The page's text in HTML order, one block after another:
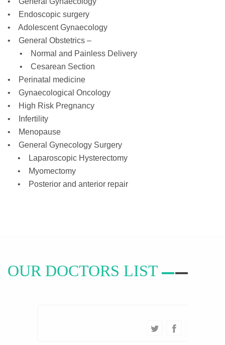
• Endoscopic surgery
• Adolescent Gynaecology
• General Obstetrics –
• Normal and Painless Delivery
• Cesarean Section
• Perinatal medicine
• Gynaecological Oncology
• High Risk Pregnancy
• Infertility
• Menopause
• General Gynecology Surgery
• Laparoscopic Hysterectomy
• Myomectomy
• Posterior and anterior repair
OUR DOCTORS LIST